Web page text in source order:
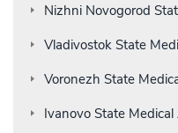
Nizhni Novogorod
Vladivostok State
Voronezh State
Ivanovo State